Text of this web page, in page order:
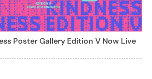
Poster Gallery Edition V Now Live